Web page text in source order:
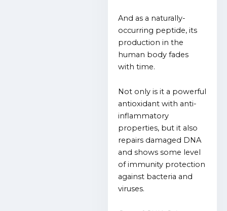
And as a naturally-
occurring peptide, its
production in the
human body fades
with time.
Not only is it a powerful
antioxidant with anti-
inflammatory
properties, but it also
repairs damaged DNA
and shows some level
of immunity protection
against bacteria and
viruses.